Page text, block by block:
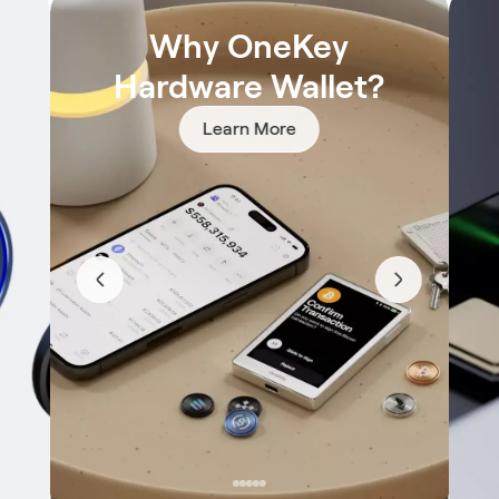
Why OneKey
Hardware Wallet?
Learn More